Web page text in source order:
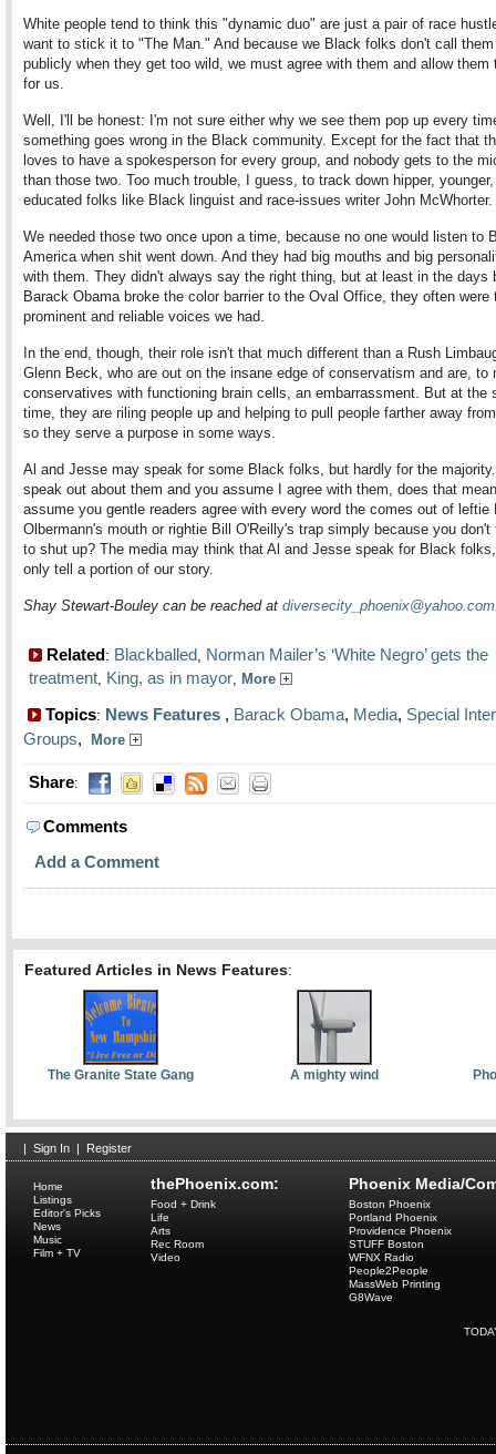
White people tend to think this "dynamic duo" are just a pair of race
want to stick it to "The Man." And because we Black folks don't call
publicly when they get too wild, we must agree with them and allow them
for us.
Well, I'll be honest: I'm not sure either why we see them pop up every
something goes wrong in the Black community. Except for the fact that
loves to have a spokesperson for every group, and nobody gets to the
than those two. Too much trouble, I guess, to track down hipper,
educated folks like Black linguist and race-issues writer John McWhorter.
We needed those two once upon a time, because no one would listen to
America when shit went down. And they had big mouths and big
with them. They didn't always say the right thing, but at least in the days
Barack Obama broke the color barrier to the Oval Office, they often were
prominent and reliable voices we had.
In the end, though, their role isn't that much different than a Rush
Glenn Beck, who are out on the insane edge of conservatism and are, to
conservatives with functioning brain cells, an embarrassment. But at the
time, they are riling people up and helping to pull people farther away
so they serve a purpose in some ways.
Al and Jesse may speak for some Black folks, but hardly for the
speak out about them and you assume I agree with them, does that
assume you gentle readers agree with every word the comes out of leftie
Olbermann's mouth or rightie Bill O'Reilly's trap simply because you don't
to shut up? The media may think that Al and Jesse speak for Black
only tell a portion of our story.
Shay Stewart-Bouley can be reached at diversecity_phoenix@yahoo.com
Related: Blackballed, Norman Mailer’s ‘White Negro’ gets the
treatment, King, as in mayor, More
Topics: News Features , Barack Obama, Media, Special
Groups, More
Share:
Comments
Add a Comment
Featured Articles in News Features:
The Granite State Gang A mighty wind
| Sign In | Register
thePhoenix.com:
Home
Listings
Editor's Picks
News
Music
Film + TV
Food + Drink
Life
Arts
Rec Room
Video
Phoenix Media/
Boston Phoenix
Portland Phoenix
Providence Phoenix
STUFF Boston
WFNX Radio
People2People
MassWeb Printing
G8Wave